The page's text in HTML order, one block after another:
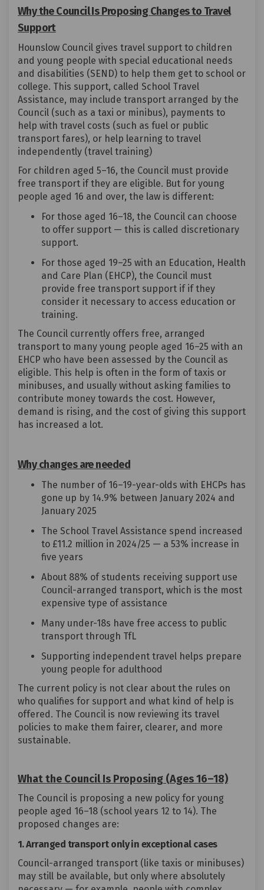
Why the Council Is Proposing Changes to Travel
Support
Hounslow Council gives travel support to children
and young people with special educational needs
and disabilities (SEND) to help them get to school or
college. This support, called School Travel
Assistance, may include transport arranged by the
Council (such as a taxi or minibus), payments to
help with travel costs (such as fuel or public
transport fares), or help learning to travel
independently (travel training)
For children aged 5–16, the Council must provide
free transport if they are eligible. But for young
people aged 16 and over, the law is different:
For those aged 16–18, the Council can choose
to offer support — this is called discretionary
support.
For those aged 19–25 with an Education, Health
and Care Plan (EHCP), the Council must
provide free transport support if if they
consider it necessary to access education or
training.
The Council currently offers free, arranged
transport to many young people aged 16–25 with an
EHCP who have been assessed by the Council as
eligible. This help is often in the form of taxis or
minibuses, and usually without asking families to
contribute money towards the cost. However,
demand is rising, and the cost of giving this support
has increased a lot.
Why changes are needed
The number of 16–19-year-olds with EHCPs has
gone up by 14.9% between January 2024 and
January 2025
The School Travel Assistance spend increased
to £11.2 million in 2024/25 — a 53% increase in
five years
About 88% of students receiving support use
Council-arranged transport, which is the most
expensive type of assistance
Many under-18s have free access to public
transport through TfL
Supporting independent travel helps prepare
young people for adulthood
The current policy is not clear about the rules on
who qualifies for support and what kind of help is
offered. The Council is now reviewing its travel
policies to make them fairer, clearer, and more
sustainable.
What the Council Is Proposing (Ages 16–18)
The Council is proposing a new policy for young
people aged 16–18 (school years 12 to 14). The
proposed changes are:
1. Arranged transport only in exceptional cases
Council-arranged transport (like taxis or minibuses)
may still be available, but only where absolutely